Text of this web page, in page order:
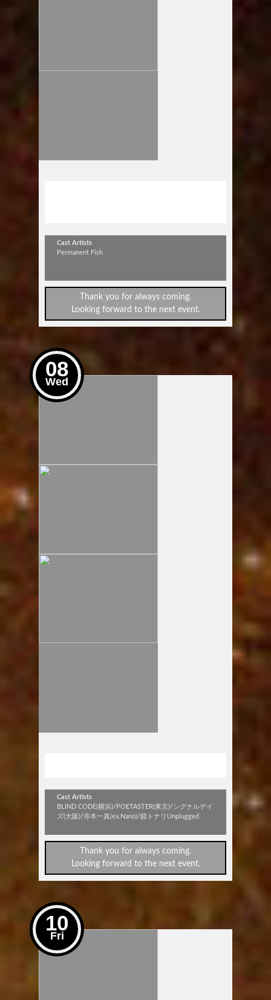
Cast Artists
Permanent Fish
Thank you for always coming.
Looking forward to the next event.
08
Wed
Cast Artists
BLIND CODE(横浜)/POETASTER(東京)/シグナルデイ
ズ(大阪)/寺本一真(ex.Nano)/鏡トナリUnplugged
Thank you for always coming.
Looking forward to the next event.
10
Fri